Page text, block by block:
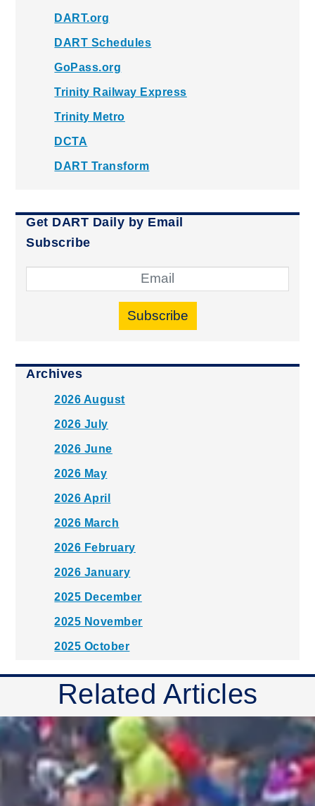
DART.org
DART Schedules
GoPass.org
Trinity Railway Express
Trinity Metro
DCTA
DART Transform
Get DART Daily by Email
Subscribe
Subscribe
Archives
2026 August
2026 July
2026 June
2026 May
2026 April
2026 March
2026 February
2026 January
2025 December
2025 November
2025 October
2025 August
2025 July
2025 June
2025 May
2025 April
Related Articles